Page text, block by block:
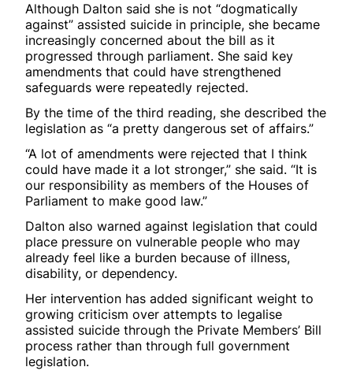
Although Dalton said she is not “dogmatically
against” assisted suicide in principle, she became
increasingly concerned about the bill as it
progressed through parliament. She said key
amendments that could have strengthened
safeguards were repeatedly rejected.
By the time of the third reading, she described the
legislation as “a pretty dangerous set of affairs.”
“A lot of amendments were rejected that I think
could have made it a lot stronger,” she said. “It is
our responsibility as members of the Houses of
Parliament to make good law.”
Dalton also warned against legislation that could
place pressure on vulnerable people who may
already feel like a burden because of illness,
disability, or dependency.
Her intervention has added significant weight to
growing criticism over attempts to legalise
assisted suicide through the Private Members’ Bill
process rather than through full government
legislation.